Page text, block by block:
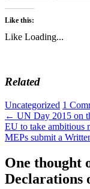
Like this:
Like Loading...
Related
Uncategorized 1
← UN Day 2015 on
EU to take ambitious
MEPs submit a
One thought
Declarations